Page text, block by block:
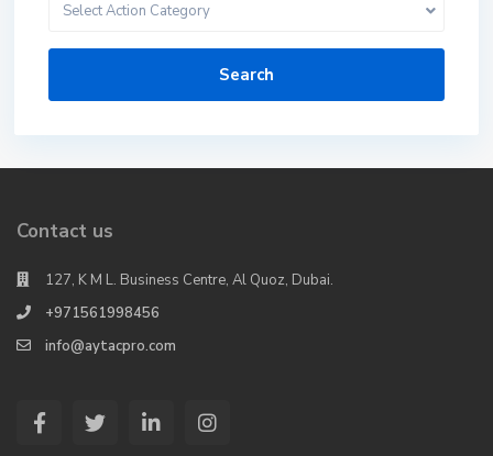
Select Action Category
Search
Contact us
127, K M L. Business Centre, Al Quoz, Dubai.
+971561998456
info@aytacpro.com